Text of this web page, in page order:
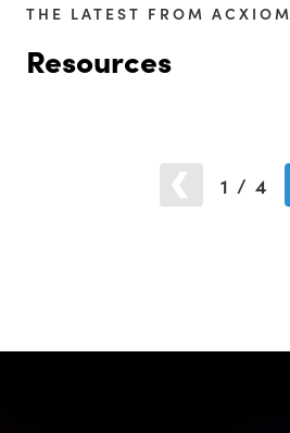
THE LATEST FROM ACXIOM
Resources
1 / 4